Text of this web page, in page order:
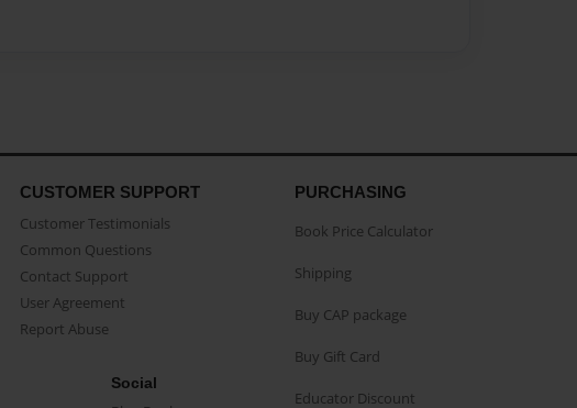
CUSTOMER SUPPORT
Customer Testimonials
Common Questions
Contact Support
User Agreement
Report Abuse
Social
PURCHASING
Book Price Calculator
Shipping
Buy CAP package
Buy Gift Card
Educator Discount